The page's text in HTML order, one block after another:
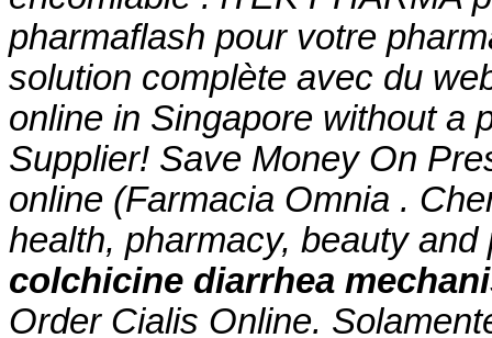
pharmaflash pour votre
solution complète avec du
online in Singapore without a
Supplier! Save Money On
online (Farmacia Omnia .
health, pharmacy, beauty
colchicine diarrhea
Order Cialis Online.